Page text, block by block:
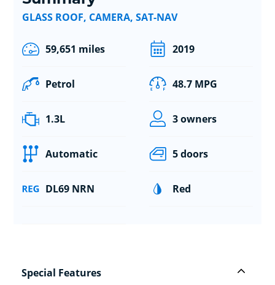
GLASS ROOF, CAMERA, SAT-NAV
59,651 miles 2019
Petrol 48.7 MPG
1.3L 3 owners
Automatic 5 doors
DL69 NRN Red
Special Features